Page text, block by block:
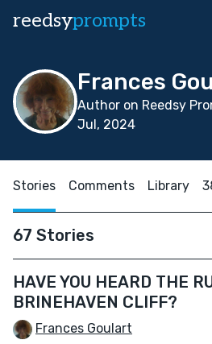
reedsyprompts
Frances
Author on Reedsy
Jul, 2024
Stories Comments Library
67 Stories
HAVE YOU HEARD THE
BRINEHAVEN CLIFF?
Frances Goulart